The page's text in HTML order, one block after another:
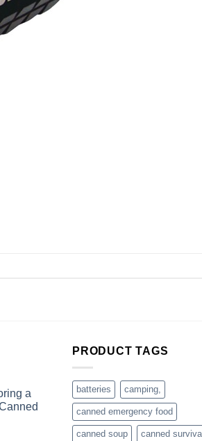
a
PRODUCT TAGS
batteries camping,
canned emergency food
canned soup canned